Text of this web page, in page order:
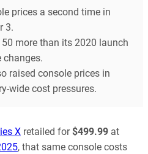
prices a second time in
3.
more than its 2020 launch
changes.
raised console prices in
wide cost pressures.
X retailed for$499.99 at
, that same console costs